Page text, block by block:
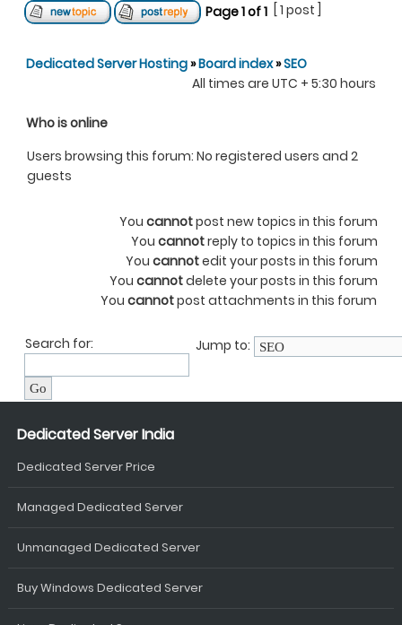
Page1of1 [ 1 post ]
Dedicated Server Hosting»Board index»SEO
All times are UTC + 5:30 hours
Who is online
Users browsing this forum: No registered users and 2
guests
You cannotpost new topics in this forum
You cannotreply to topics in this forum
You cannotedit your posts in this forum
You cannotdelete your posts in this forum
You cannotpost attachments in this forum
Search for: Jump to:
Dedicated Server India
Dedicated Server Price
Managed Dedicated Server
Unmanaged Dedicated Server
Buy Windows Dedicated Server